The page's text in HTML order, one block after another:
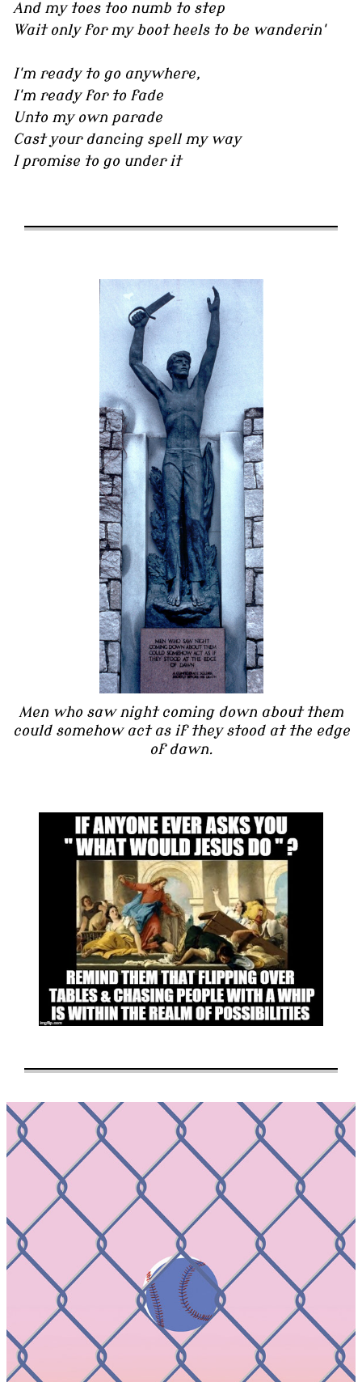
And my toes too numb to step
Wait only for my boot heels to be wanderin'
I'm ready to go anywhere,
I'm ready for to fade
Unto my own parade
Cast your dancing spell my way
I promise to go under it
Men who saw night coming down about them
could somehow act as if they stood at the edge
of dawn.